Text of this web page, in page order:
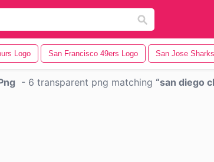
Logo San Francisco 49ers Logo San Jose
- 6 transparent png matching san diego